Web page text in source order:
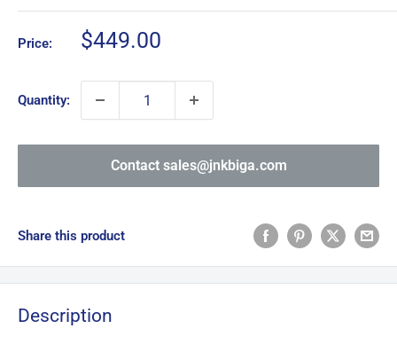
Price:
Sale
$449.00
Quantity:
Contact sales@jnkbiga.com
Share this product
Description